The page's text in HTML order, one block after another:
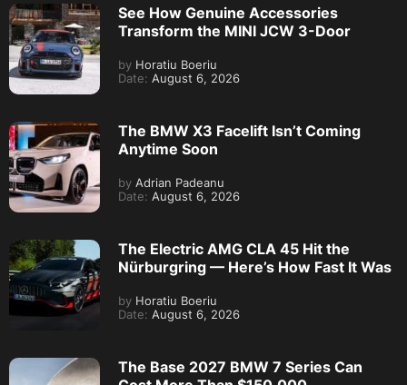
See How Genuine Accessories
Transform the MINI JCW 3-Door
by Horatiu Boeriu
Date: August 6, 2026
The BMW X3 Facelift Isn’t Coming
Anytime Soon
by Adrian Padeanu
Date: August 6, 2026
The Electric AMG CLA 45 Hit the
Nürburgring — Here’s How Fast It Was
by Horatiu Boeriu
Date: August 6, 2026
The Base 2027 BMW 7 Series Can